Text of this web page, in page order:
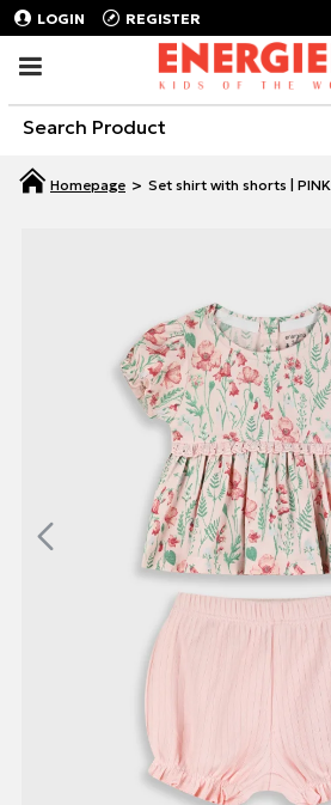
LOGIN REGISTER
Set shirt with shorts | PINK